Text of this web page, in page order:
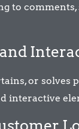
to
or solves
interactive